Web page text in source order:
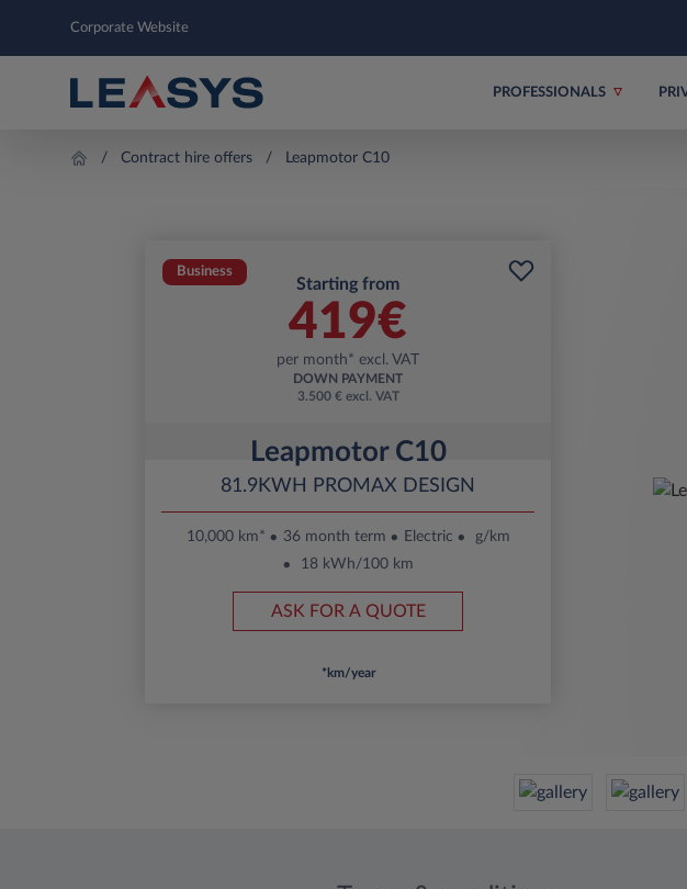
Corporate Website
PROFESSIONALS
Contract hire offers Leapmotor C10
Business
Starting from
419€
per month* excl. VAT
DOWN PAYMENT
3.500 € excl. VAT
Leapmotor C10
81.9KWH PROMAX DESIGN
10,000 km* 36 month term Electric
g/km
18 kWh/100 km
ASK FOR A QUOTE
*km/year